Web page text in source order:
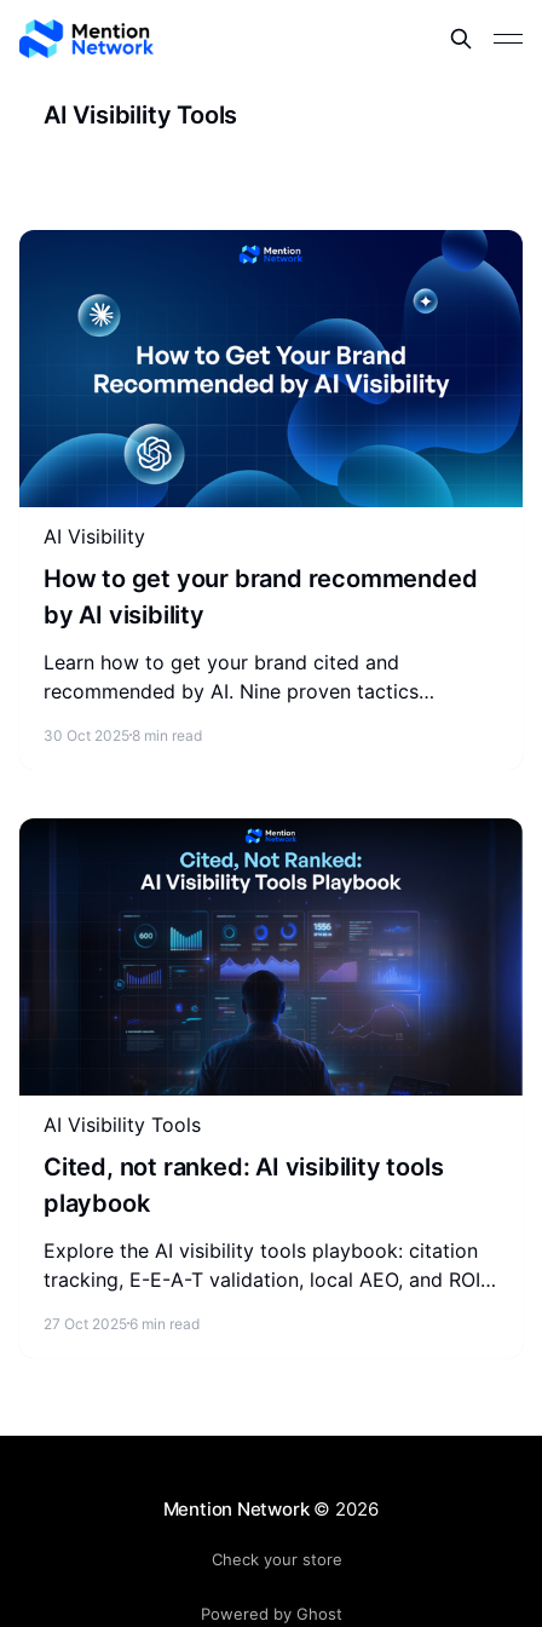
AI Visibility Tools
AI Visibility
How to get your brand recommended
by AI visibility
Learn how to get your brand cited and
recommended by AI. Nine proven tactics
metrics that measure AI visibility.
30 Oct 2025 8 min read
AI Visibility Tools
Cited, not ranked: AI visibility tools
playbook
Explore the AI visibility tools playbook: citation
tracking, E-E-A-T validation, local AEO, and ROI
generated answers.
27 Oct 2025 6 min read
Mention Network© 2026
Check your store
Powered by Ghost